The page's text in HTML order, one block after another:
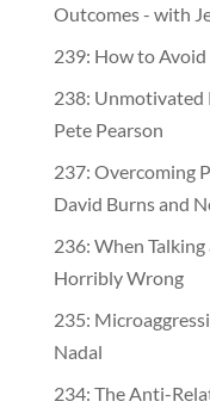
Outcomes - with
239: How to
238: Unmotivated
Pete Pearson
237: Overcoming
David Burns and
236: When
Horribly Wrong
235:
Nadal
234: The Anti-